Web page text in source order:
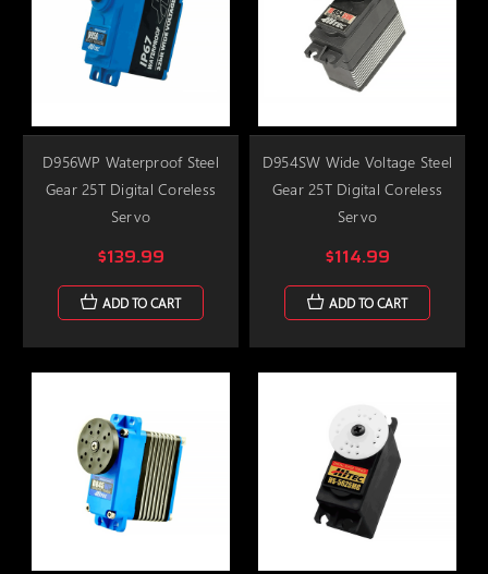
D956WP Waterproof Steel
Gear 25T Digital Coreless
Servo
$139.99
ADD TO CART
D954SW Wide Voltage Steel
Gear 25T Digital Coreless
Servo
$114.99
ADD TO CART